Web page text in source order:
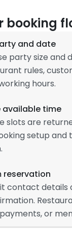
booking
and date
party size and
rules,
hours.
available time
slots are
setup and
reservation
contact details
or